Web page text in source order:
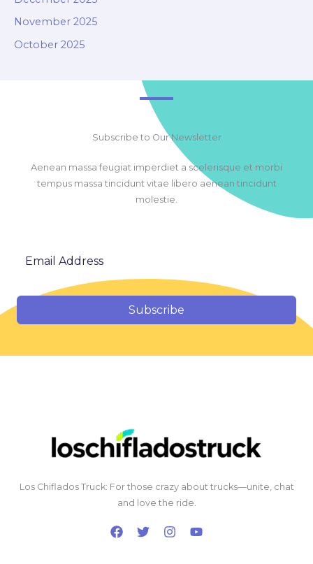
November 2025
October 2025
Subscribe to Our Newsletter
Aenean massa feugiat imperdiet a scelerisque et morbi
tempus massa tincidunt vitae libero aenean tincidunt
molestie.
Subscribe
Los Chiflados Truck: For those crazy about trucks—unite, chat
and love the ride.